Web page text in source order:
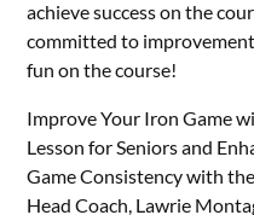
achieve success on the
committed to
fun on the course!
Improve Your Iron Game
Lesson for Seniors and
Game Consistency with
Head Coach, Lawrie